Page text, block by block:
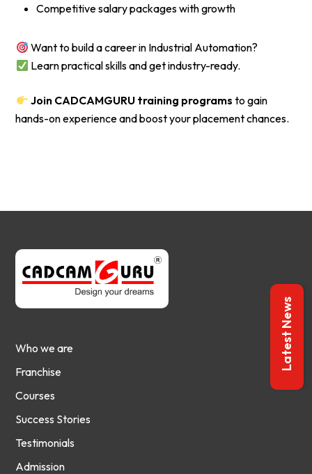
Competitive salary packages with growth
Want to build a career in Industrial Automation?
Learn practical skills and get industry-ready.
Join CADCAMGURU training programs to gain
hands-on experience and boost your placement chances.
Who we are
Franchise
Courses
Success Stories
Testimonials
Admission
Latest News